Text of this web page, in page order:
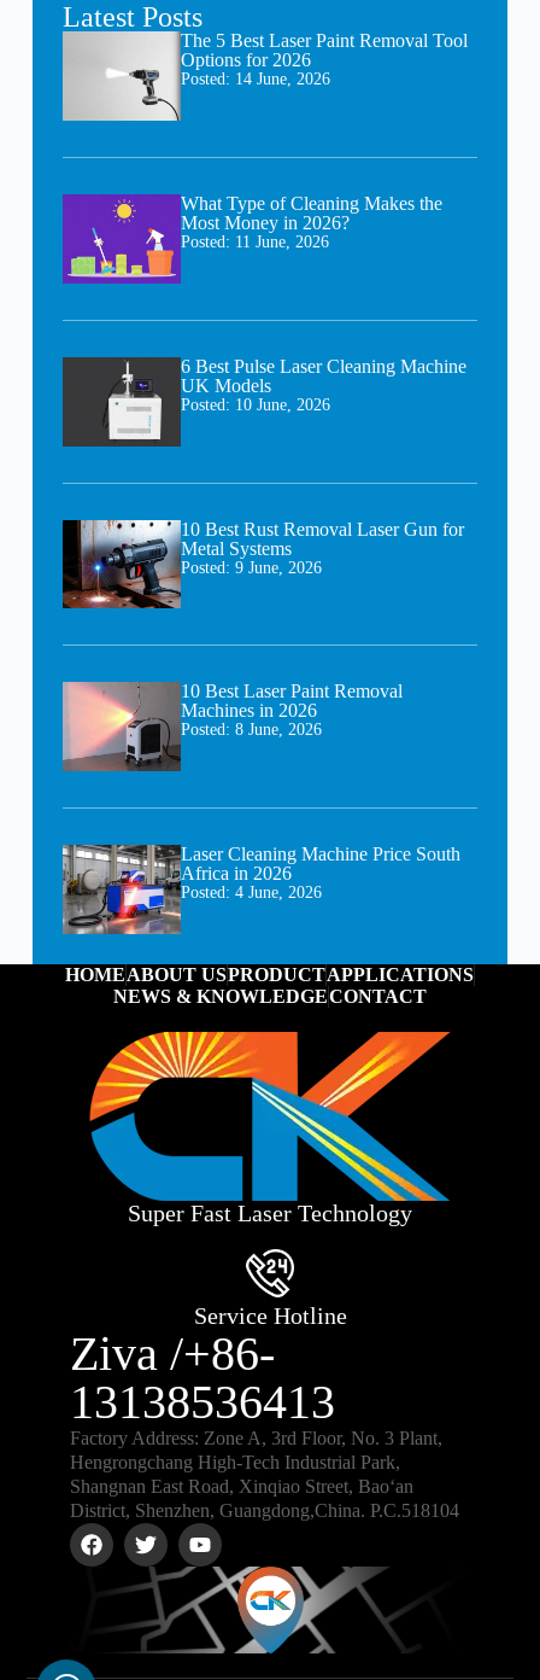
Latest Posts
The 5 Best Laser Paint Removal Tool
Options for 2026
Posted: 14 June, 2026
What Type of Cleaning Makes the
Most Money in 2026?
Posted: 11 June, 2026
6 Best Pulse Laser Cleaning Machine
UK Models
Posted: 10 June, 2026
10 Best Rust Removal Laser Gun for
Metal Systems
Posted: 9 June, 2026
10 Best Laser Paint Removal
Machines in 2026
Posted: 8 June, 2026
Laser Cleaning Machine Price South
Africa in 2026
Posted: 4 June, 2026
HOMEABOUT USPRODUCTAPPLICATIONS
NEWS & KNOWLEDGECONTACT
Super Fast Laser Technology
Service Hotline
Ziva /+86-
13138536413
Factory Address: Zone A, 3rd Floor, No. 3 Plant,
Hengrongchang High-Tech Industrial Park,
Shangnan East Road, Xinqiao Street, Bao‘an
District, Shenzhen, Guangdong,China. P.C.518104